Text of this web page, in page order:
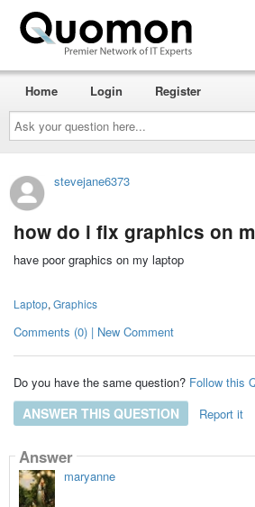
Ask
your
question
here...
Home Login Register
stevejane6373
how do i fix graphics on
have poor graphics on my laptop
Laptop, Graphics
Comments (0) | New Comment
Do you have the same question? Follow this
ANSWER THIS QUESTION Report it
Answer
maryanne